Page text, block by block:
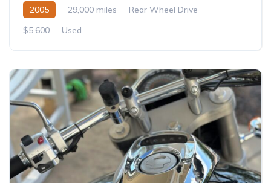
2005 29,000 miles
Rear Wheel Drive
$5,600
Used